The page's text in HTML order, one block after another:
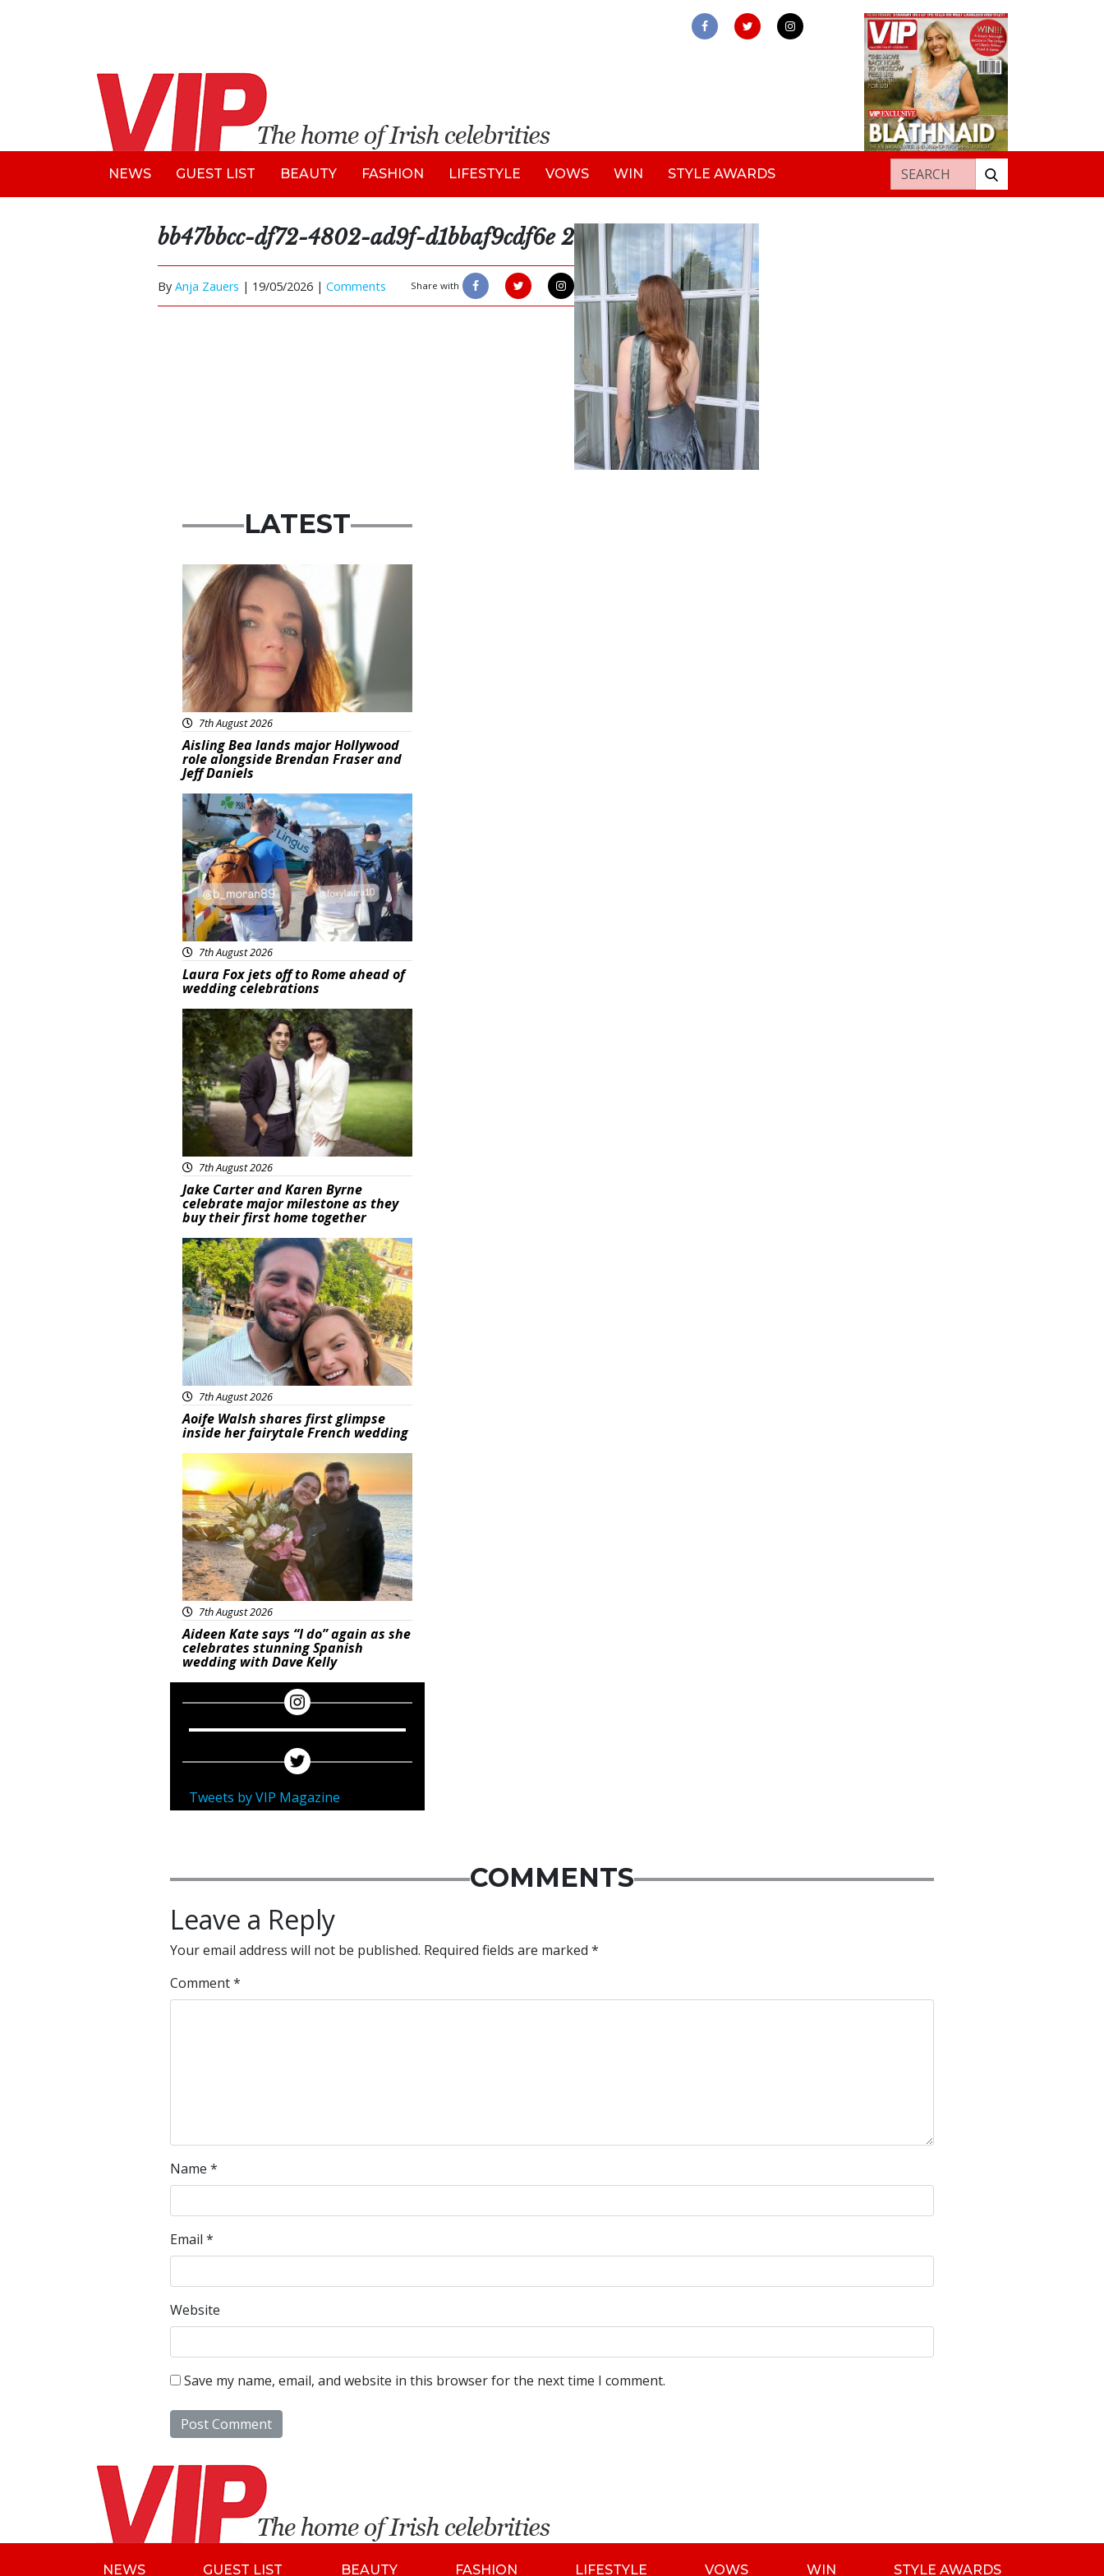
NEWS GUEST LIST BEAUTY FASHION LIFESTYLE VOWS WIN STYLE AWARDS Search for:
bb47bbcc-df72-4802-ad9f-d1bbaf9cdf6e 2
By Anja Zauers | 19/05/2026 | Comments Share with
LATEST
Featured
7th August 2026
Aisling Bea lands major Hollywood
role alongside Brendan Fraser and
Jeff Daniels
Featured
7th August 2026
Laura Fox jets off to Rome ahead of
wedding celebrations
Featured
7th August 2026
Jake Carter and Karen Byrne
celebrate major milestone as they
buy their first home together
Featured
7th August 2026
Aoife Walsh shares first glimpse
inside her fairytale French wedding
Featured
7th August 2026
Aideen Kate says “I do” again as she
celebrates stunning Spanish
wedding with Dave Kelly
Tweets by VIP Magazine
COMMENTS
Leave a Reply
Your email address will not be published. Required fields are marked *
Comment*
Name *
Email *
Website
Save my name, email, and website in this browser for the next time I comment.
NEWS GUEST LIST BEAUTY FASHION LIFESTYLE VOWS WIN STYLE AWARDS